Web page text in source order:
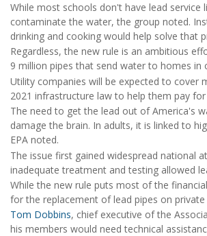
While most schools don't have lead
contaminate the water, the group noted.
drinking and cooking would help solve that
Regardless, the new rule is an ambitious
9 million pipes that send water to homes
Utility companies will be expected to cover
2021 infrastructure law to help them pay
The need to get the lead out of America's
damage the brain. In adults, it is linked to
EPA noted.
The issue first gained widespread national
inadequate treatment and testing allowed
While the new rule puts most of the
for the replacement of lead pipes on
Tom Dobbins, chief executive of the
his members would need technical